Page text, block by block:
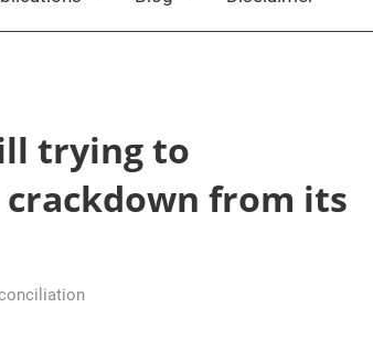
trying to
from its